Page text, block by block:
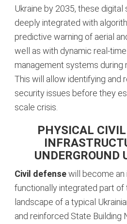
Ukraine by 2035, these
deeply integrated with
predictive warning of aerial
well as with dynamic real-
management systems during
This will allow identifying and
security issues before they
scale crisis.
PHYSICAL
UNDERGROUND
Civil defensewill become an
functionally integrated part of
landscape of a typical
and reinforced State Building